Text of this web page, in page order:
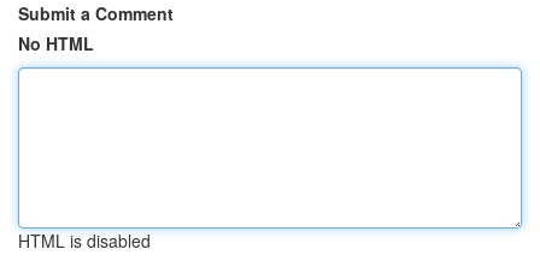
Submit a Comment
No HTML
HTML is disabled